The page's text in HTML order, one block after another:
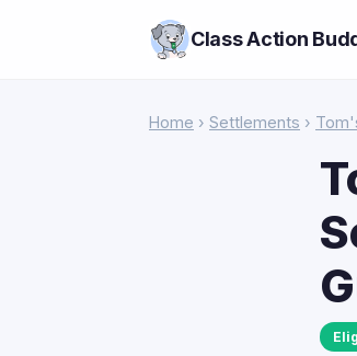
Class Action
Home › Settlements ›